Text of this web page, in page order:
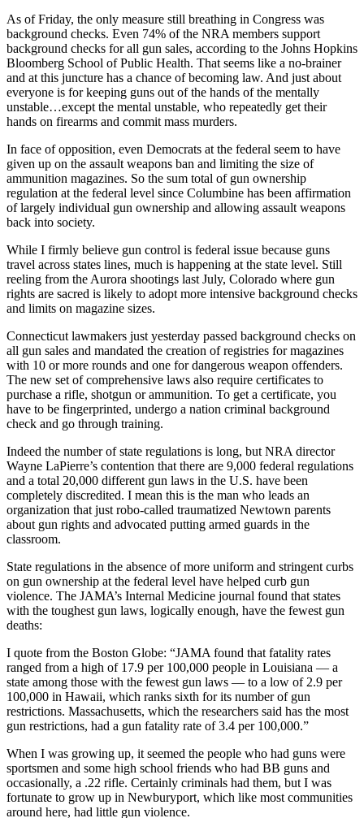
As of Friday, the only measure still breathing in Congress was
background checks. Even 74% of the NRA members support
background checks for all gun sales, according to the Johns Hopkins
Bloomberg School of Public Health. That seems like a no-brainer
and at this juncture has a chance of becoming law. And just about
everyone is for keeping guns out of the hands of the mentally
unstable…except the mental unstable, who repeatedly get their
hands on firearms and commit mass murders.
In face of opposition, even Democrats at the federal seem to have
given up on the assault weapons ban and limiting the size of
ammunition magazines. So the sum total of gun ownership
regulation at the federal level since Columbine has been affirmation
of largely individual gun ownership and allowing assault weapons
back into society.
While I firmly believe gun control is federal issue because guns
travel across states lines, much is happening at the state level. Still
reeling from the Aurora shootings last July, Colorado where gun
rights are sacred is likely to adopt more intensive background checks
and limits on magazine sizes.
Connecticut lawmakers just yesterday passed background checks on
all gun sales and mandated the creation of registries for magazines
with 10 or more rounds and one for dangerous weapon offenders.
The new set of comprehensive laws also require certificates to
purchase a rifle, shotgun or ammunition. To get a certificate, you
have to be fingerprinted, undergo a nation criminal background
check and go through training.
Indeed the number of state regulations is long, but NRA director
Wayne LaPierre’s contention that there are 9,000 federal regulations
and a total 20,000 different gun laws in the U.S. have been
completely discredited. I mean this is the man who leads an
organization that just robo-called traumatized Newtown parents
about gun rights and advocated putting armed guards in the
classroom.
State regulations in the absence of more uniform and stringent curbs
on gun ownership at the federal level have helped curb gun
violence. The JAMA’s Internal Medicine journal found that states
with the toughest gun laws, logically enough, have the fewest gun
deaths:
I quote from the Boston Globe: “JAMA found that fatality rates
ranged from a high of 17.9 per 100,000 people in Louisiana — a
state among those with the fewest gun laws — to a low of 2.9 per
100,000 in Hawaii, which ranks sixth for its number of gun
restrictions. Massachusetts, which the researchers said has the most
gun restrictions, had a gun fatality rate of 3.4 per 100,000.”
When I was growing up, it seemed the people who had guns were
sportsmen and some high school friends who had BB guns and
occasionally, a .22 rifle. Certainly criminals had them, but I was
fortunate to grow up in Newburyport, which like most communities
around here, had little gun violence.